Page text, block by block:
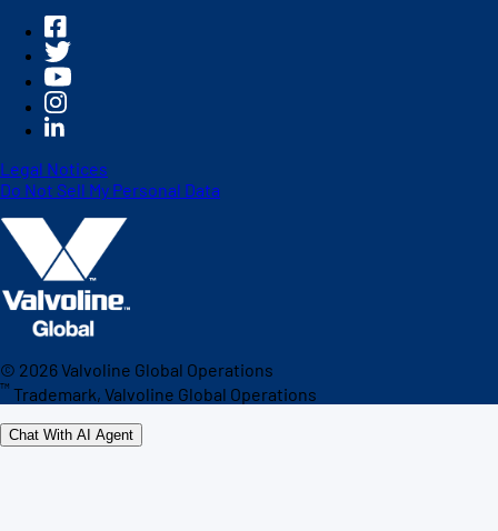
Legal Notices
Do Not Sell My Personal Data
© 2026Valvoline Global Operations
™ Trademark, Valvoline Global Operations
Chat With AI Agent